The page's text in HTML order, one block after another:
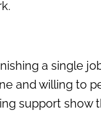
a single
and willing to
support